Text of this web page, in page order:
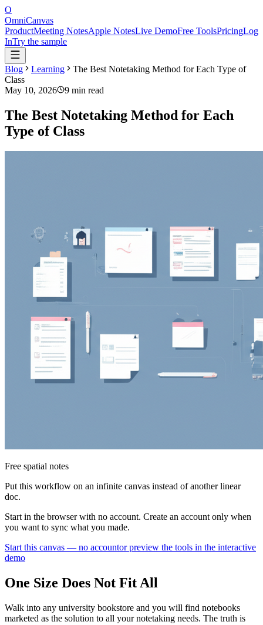
O
OmniCanvas
ProductMeeting NotesApple NotesLive DemoFree ToolsPricingLog
InTry the sample
Blog Learning
The Best Notetaking Method for Each Type of
Class
May 10, 2026
9 min read
The Best Notetaking Method for Each
Type of Class
Free spatial notes
Put this workflow on an infinite canvas instead of another linear
doc.
Start in the browser with no account. Create an account only when
you want to sync what you made.
Start this canvas — no accountor preview the tools in the interactive
demo
One Size Does Not Fit All
Walk into any university bookstore and you will find notebooks
marketed as the solution to all your notetaking needs. The truth is